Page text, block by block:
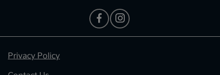
Privacy Policy